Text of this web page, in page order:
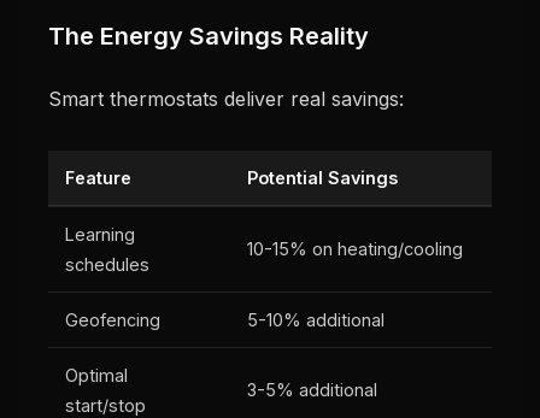
The Energy Savings Reality
Smart thermostats deliver real savings:
Feature Potential Savings
Learning
schedules
10-15% on heating/cooling
Geofencing 5-10% additional
Optimal
start/stop
3-5% additional